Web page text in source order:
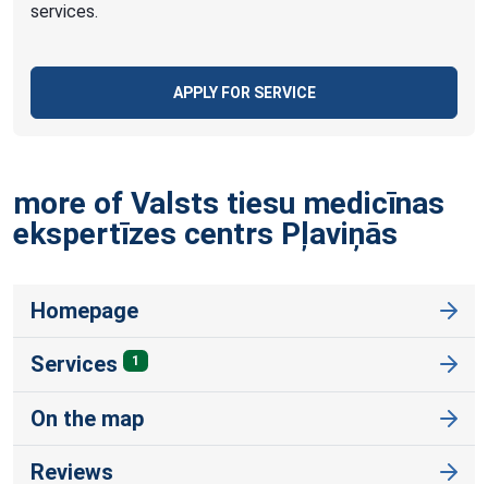
services.
APPLY FOR SERVICE
more of Valsts tiesu medicīnas
ekspertīzes centrs Pļaviņās
Homepage
Services 1
On the map
Reviews